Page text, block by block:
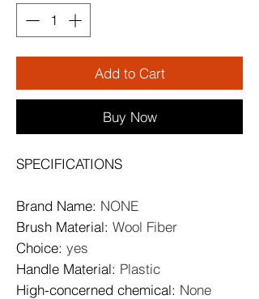
Add to Cart
Buy Now
SPECIFICATIONS
Brand Name: NONE
Brush Material: Wool Fiber
Choice: yes
Handle Material: Plastic
High-concerned chemical: None